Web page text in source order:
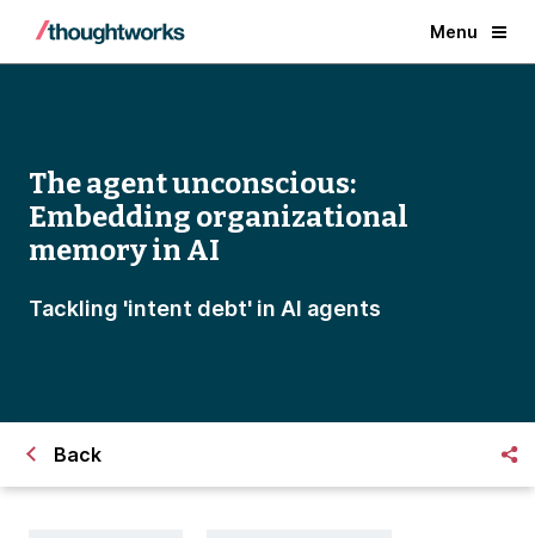
Menu
The agent unconscious:
Embedding organizational
memory in AI
Tackling 'intent debt' in AI agents
Back